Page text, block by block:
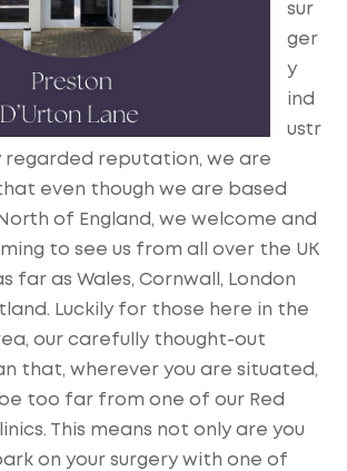
sur
ger
y
ind
ustr
regarded reputation, we are
even though we are based
of England, we welcome and
to see us from all over the UK
far as Wales, Cornwall, London
Luckily for those here in the
our carefully thought-out
that, wherever you are situated,
be too far from one of our Red
This means not only are you
on your surgery with one of